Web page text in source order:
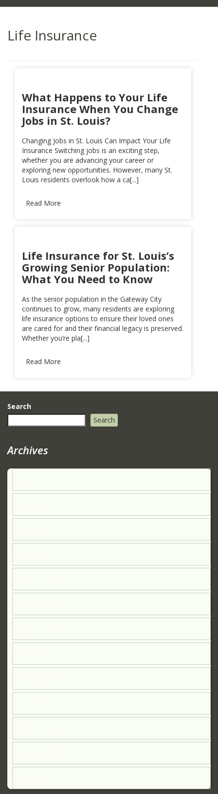
Life Insurance
What Happens to Your Life
Insurance When You Change
Jobs in St. Louis?
Changing Jobs in St. Louis Can Impact Your Life
Insurance Switching jobs is an exciting step,
whether you are advancing your career or
exploring new opportunities. However, many St.
Louis residents overlook how a ca[...]
Read More
Life Insurance for St. Louis’s
Growing Senior Population:
What You Need to Know
As the senior population in the Gateway City
continues to grow, many residents are exploring
life insurance options to ensure their loved ones
are cared for and their financial legacy is preserved.
Whether you’re pla[...]
Read More
Search
Search
Archives